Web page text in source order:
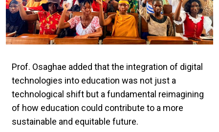
Prof. Osaghae added that the integration of digital
technologies into education was not just a
technological shift but a fundamental reimagining
of how education could contribute to a more
sustainable and equitable future.